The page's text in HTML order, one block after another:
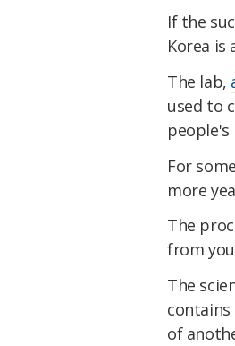
If the
Korea is
The lab,
used to
people's
For
more
The
from
The
of